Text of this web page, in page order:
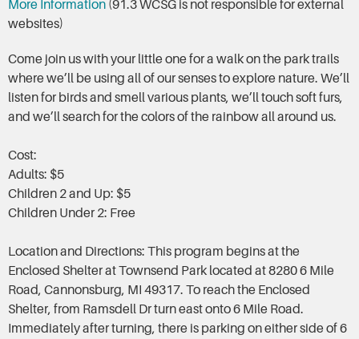
More Information (91.3 WCSG is not responsible for external
websites)
Come join us with your little one for a walk on the park trails
where we’ll be using all of our senses to explore nature. We’ll
listen for birds and smell various plants, we’ll touch soft furs,
and we’ll search for the colors of the rainbow all around us.
Cost:
Adults: $5
Children 2 and Up: $5
Children Under 2: Free
Location and Directions: This program begins at the
Enclosed Shelter at Townsend Park located at 8280 6 Mile
Road, Cannonsburg, MI 49317. To reach the Enclosed
Shelter, from Ramsdell Dr turn east onto 6 Mile Road.
Immediately after turning, there is parking on either side of 6